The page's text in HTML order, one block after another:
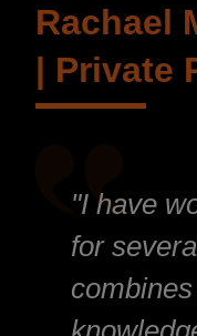
Rachael
| Private
"I have
for